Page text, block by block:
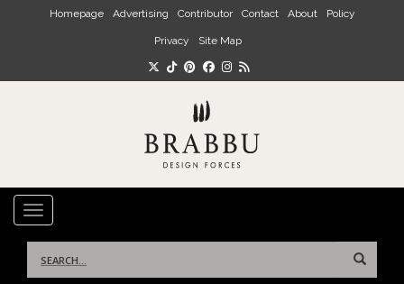
Skip to main content
Homepage Advertising Contributor Contact About Policy
Privacy Site Map
TOGGLE NAVIGATION
for: